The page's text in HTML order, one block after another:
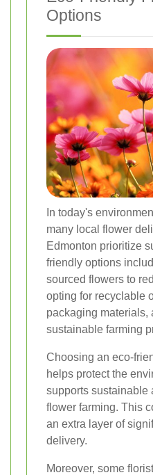
Options
In today's
many local flower
Edmonton prioritize
friendly options
sourced flowers to
opting for recyclable
packaging materials,
sustainable farming
Choosing an eco-
helps protect the
supports sustainable
flower farming. This
an extra layer of
delivery.
Moreover, some